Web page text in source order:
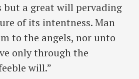
but a great will pervading
of its intentness. Man
to the angels, nor unto
only through the
will.”